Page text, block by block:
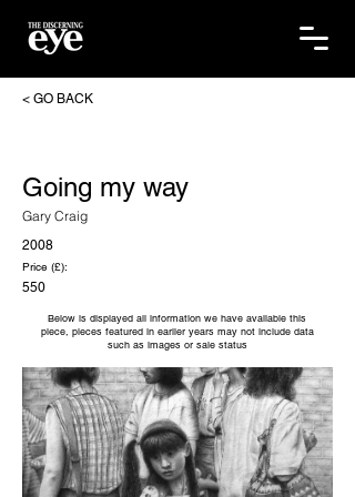
< GO BACK
Going my way
Gary Craig
2008
Price (£):
550
Below is displayed all information we have available this
piece, pieces featured in earlier years may not include data
such as images or sale status